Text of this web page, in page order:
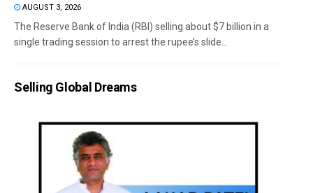
AUGUST 3, 2026
The Reserve Bank of India (RBI) selling about $7 billion in a
single trading session to arrest the rupee’s slide...
Selling Global Dreams